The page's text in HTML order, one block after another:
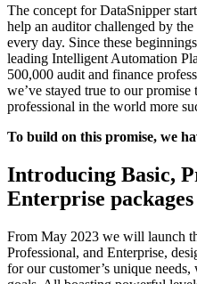
The concept for DataSnipper
help an auditor challenged by
every day. Since these
leading Intelligent Automation
500,000 audit and finance
we’ve stayed true to our
professional in the world more
To build on this promise, we
Introducing Basic,
Enterprise packages
From May 2023 we will launch
Professional, and Enterprise,
for our customer’s unique